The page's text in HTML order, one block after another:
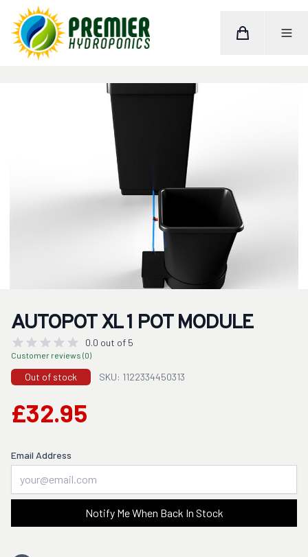
Home
AUTOPOT XL 1 POT MODULE
0.0 out of 5
Customer reviews (0)
Out of stock SKU: 1122334450313
£32.95
Email Address
Notify Me When Back In Stock